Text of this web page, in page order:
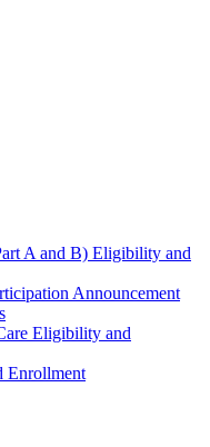
A and B) Eligibility and
Announcement
Eligibility and
Enrollment